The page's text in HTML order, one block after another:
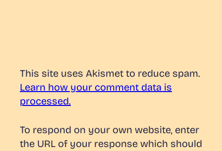
This site uses Akismet to reduce spam.
Learn how your comment data is
processed.
To respond on your own website, enter
the URL of your response which should